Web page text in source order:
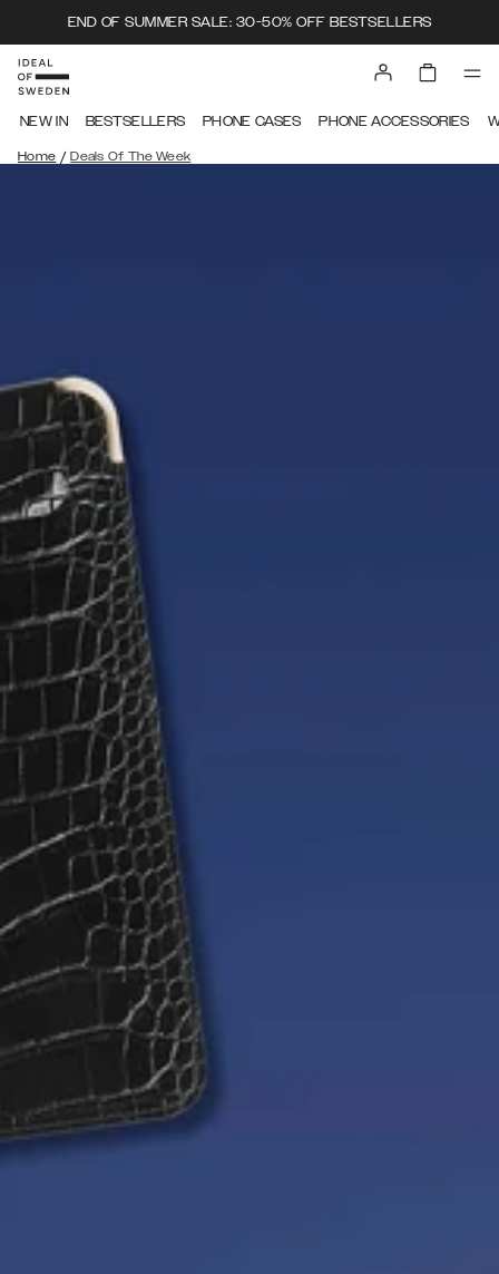
END OF SUMMER SALE: 30-50% OFF BESTSELLERS
NEW IN BESTSELLERS PHONE CASES PHONE ACCESSORIES
Home / Deals Of The Week